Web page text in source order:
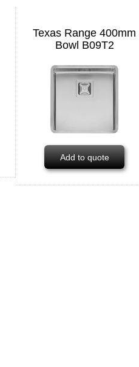
Texas Range 400mm
Bowl B09T2
Add to quote